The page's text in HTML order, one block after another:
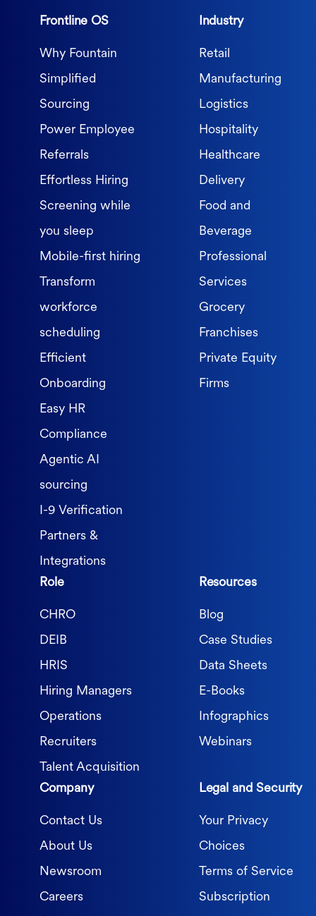
Frontline OS
Why Fountain
Simplified
Sourcing
Power Employee
Referrals
Effortless Hiring
Screening while
you sleep
Mobile-first hiring
Transform
workforce
scheduling
Efficient
Onboarding
Easy HR
Compliance
Agentic AI
sourcing
I-9 Verification
Partners &
Integrations
Industry
Retail
Manufacturing
Logistics
Hospitality
Healthcare
Delivery
Food and
Beverage
Professional
Services
Grocery
Franchises
Private Equity
Firms
Role
CHRO
DEIB
HRIS
Hiring Managers
Operations
Recruiters
Talent Acquisition
Resources
Blog
Case Studies
Data Sheets
E-Books
Infographics
Webinars
Company
Contact Us
About Us
Newsroom
Careers
Legal and Security
Your Privacy
Choices
Terms of Service
Subscription